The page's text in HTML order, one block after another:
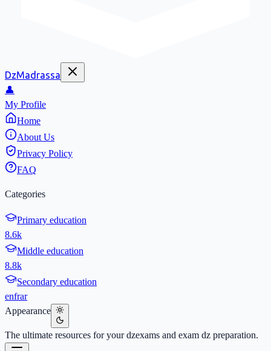
DzMadrassa
👤
My Profile
Home
About Us
Privacy Policy
FAQ
Categories
Primary education
8.6k
Middle education
8.8k
Secondary education
enfrar
Appearance
The ultimate resources for your dzexams and exam dz preparation.